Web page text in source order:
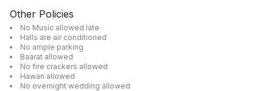
Other Policies
No Music allowed late
Halls are air conditioned
No ample parking
Baarat allowed
No fire crackers allowed
Hawan allowed
No overnight wedding allowed